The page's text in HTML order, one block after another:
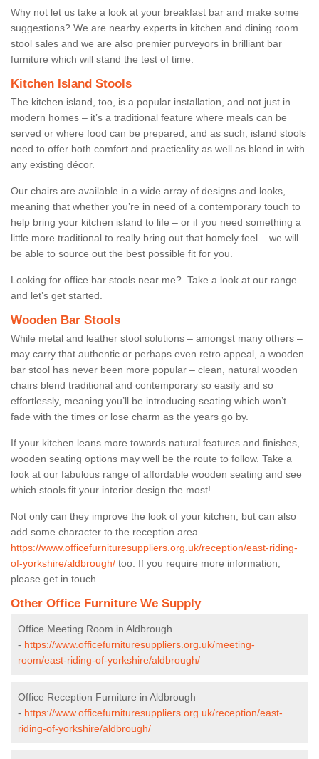
Why not let us take a look at your breakfast bar and make some
suggestions? We are nearby experts in kitchen and dining room
stool sales and we are also premier purveyors in brilliant bar
furniture which will stand the test of time.
Kitchen Island Stools
The kitchen island, too, is a popular installation, and not just in
modern homes – it’s a traditional feature where meals can be
served or where food can be prepared, and as such, island stools
need to offer both comfort and practicality as well as blend in with
any existing décor.
Our chairs are available in a wide array of designs and looks,
meaning that whether you’re in need of a contemporary touch to
help bring your kitchen island to life – or if you need something a
little more traditional to really bring out that homely feel – we will
be able to source out the best possible fit for you.
Looking for office bar stools near me? Take a look at our range
and let’s get started.
Wooden Bar Stools
While metal and leather stool solutions – amongst many others –
may carry that authentic or perhaps even retro appeal, a wooden
bar stool has never been more popular – clean, natural wooden
chairs blend traditional and contemporary so easily and so
effortlessly, meaning you’ll be introducing seating which won’t
fade with the times or lose charm as the years go by.
If your kitchen leans more towards natural features and finishes,
wooden seating options may well be the route to follow. Take a
look at our fabulous range of affordable wooden seating and see
which stools fit your interior design the most!
Not only can they improve the look of your kitchen, but can also
add some character to the reception area
https://www.officefurnituresuppliers.org.uk/reception/east-riding-
of-yorkshire/aldbrough/ too. If you require more information,
please get in touch.
Other Office Furniture We Supply
Office Meeting Room in Aldbrough
- https://www.officefurnituresuppliers.org.uk/meeting-
room/east-riding-of-yorkshire/aldbrough/
Office Reception Furniture in Aldbrough
- https://www.officefurnituresuppliers.org.uk/reception/east-
riding-of-yorkshire/aldbrough/